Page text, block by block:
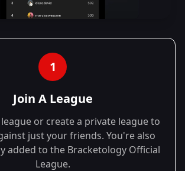
1
Join A League
league or create a private league to
just your friends. You're also
added to the Bracketology Official
League.